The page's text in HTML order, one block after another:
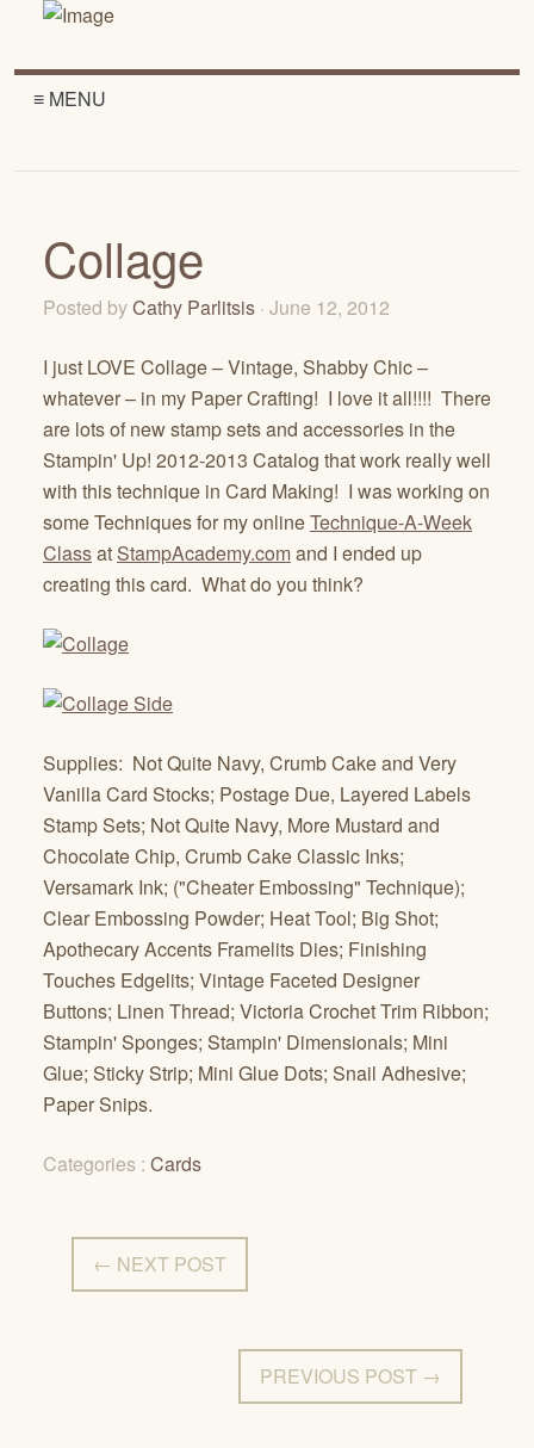
≡ MENU
Collage
Posted byCathy Parlitsis · June 12, 2012
I just LOVE Collage – Vintage, Shabby Chic –
whatever – in my Paper Crafting! I love it all!!!! There
are lots of new stamp sets and accessories in the
Stampin' Up! 2012-2013 Catalog that work really well
with this technique in Card Making! I was working on
some Techniques for my onlineTechnique-A-Week
Classat StampAcademy.comand I ended up
creating this card. What do you think?
Supplies: Not Quite Navy, Crumb Cake and Very
Vanilla Card Stocks; Postage Due, Layered Labels
Stamp Sets; Not Quite Navy, More Mustard and
Chocolate Chip, Crumb Cake Classic Inks;
Versamark Ink; ("Cheater Embossing" Technique);
Clear Embossing Powder; Heat Tool; Big Shot;
Apothecary Accents Framelits Dies; Finishing
Touches Edgelits; Vintage Faceted Designer
Buttons; Linen Thread; Victoria Crochet Trim Ribbon;
Stampin' Sponges; Stampin' Dimensionals; Mini
Glue; Sticky Strip; Mini Glue Dots; Snail Adhesive;
Paper Snips.
Categories : Cards
← NEXT POST
PREVIOUS POST →